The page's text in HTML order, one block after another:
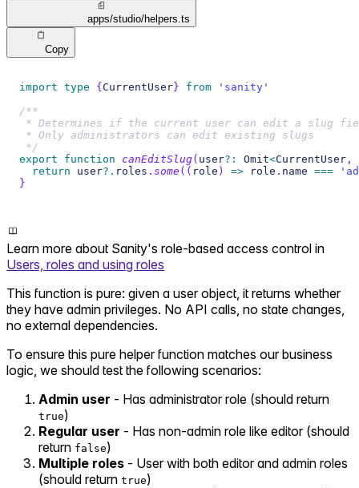
apps/studio/helpers.ts
Copy
import type {CurrentUser} from
'sanity'
/**
* Determines if the current user can edit a slug
* Only administrators can edit existing slugs
*/
export
function canEditSlug( user? : Omit<CurrentUser ,
return user?. roles . some ( ( role ) => role . name ===
}
Learn more about Sanity's role-based access control in
Users, roles and using roles
This function is pure: given a user object, it returns whether
they have admin privileges. No API calls, no state changes,
no external dependencies.
To ensure this pure helper function matches our business
logic, we should test the following scenarios:
Admin user - Has administrator role (should return
true)
Regular user - Has non-admin role like editor (should
return false)
Multiple roles - User with both editor and admin roles
(should return true)